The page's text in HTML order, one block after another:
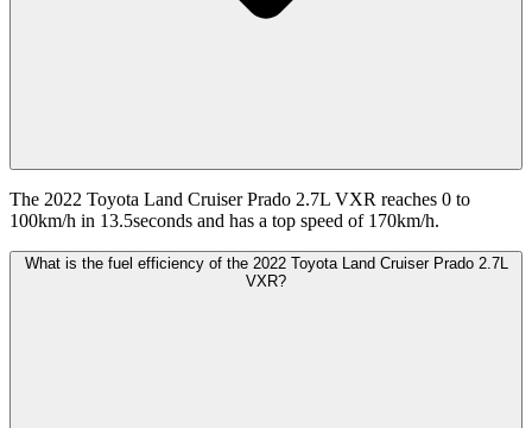
The 2022 Toyota Land Cruiser Prado 2.7L VXR reaches 0 to
100km/h in 13.5seconds and has a top speed of 170km/h.
What is the fuel efficiency of the 2022 Toyota Land Cruiser Prado 2.7L
VXR?